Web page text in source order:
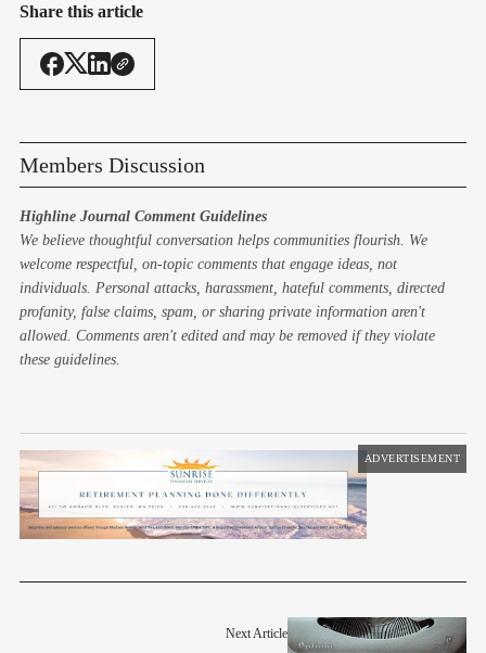
Share this article
Members Discussion
Highline Journal Comment Guidelines
We believe thoughtful conversation helps communities flourish. We
welcome respectful, on-topic comments that engage ideas, not
individuals. Personal attacks, harassment, hateful comments, directed
profanity, false claims, spam, or sharing private information aren't
allowed. Comments aren't edited and may be removed if they violate
these guidelines.
ADVERTISEMENT
Next Article